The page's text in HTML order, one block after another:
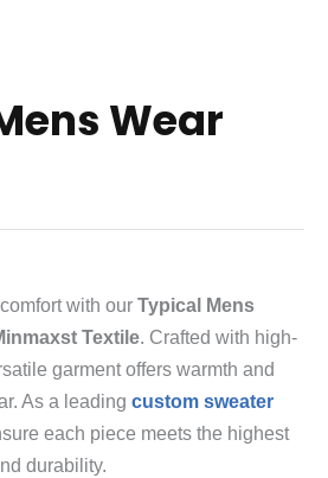
Wear
with our Typical Mens
Textile. Crafted with high-
garment offers warmth and
As a leading custom sweater
each piece meets the highest
durability.